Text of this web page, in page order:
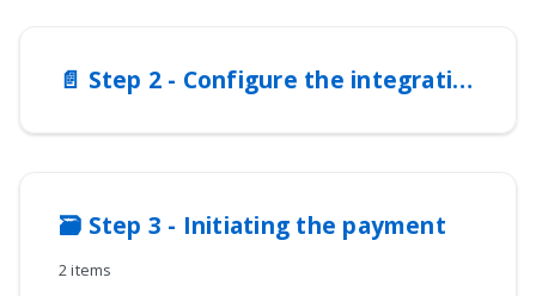
📄️ Step 2 - Configure the integration method
🗃️ Step 3 - Initiating the payment
2 items